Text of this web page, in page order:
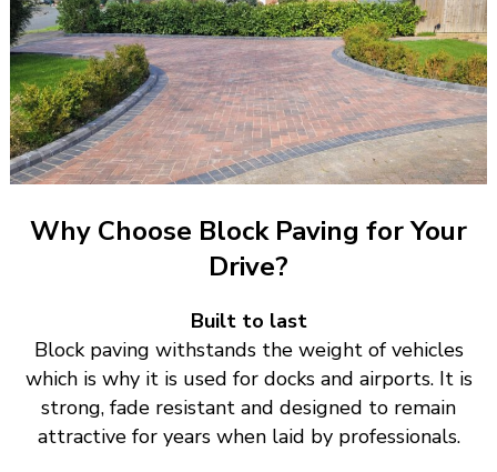
Why Choose Block Paving for Your
Drive?
Built to last
Block paving withstands the weight of vehicles
which is why it is used for docks and airports. It is
strong, fade resistant and designed to remain
attractive for years when laid by professionals.